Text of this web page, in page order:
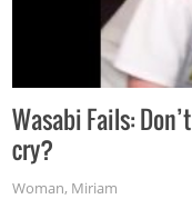
Wasabi Fails:
cry?
Woman, Miriam